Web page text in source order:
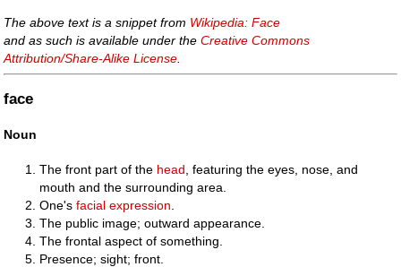
The above text is a snippet from Wikipedia: Face
and as such is available under theCreative Commons
Attribution/Share-Alike License
face
Noun
The front part of the head , featuring the eyes, nose, and
mouth and the surrounding area.
One'sfacial expression
The public image; outward appearance.
The frontal aspect of something.
Presence; sight; front.